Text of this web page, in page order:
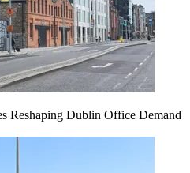
Reshaping Dublin Office Demand